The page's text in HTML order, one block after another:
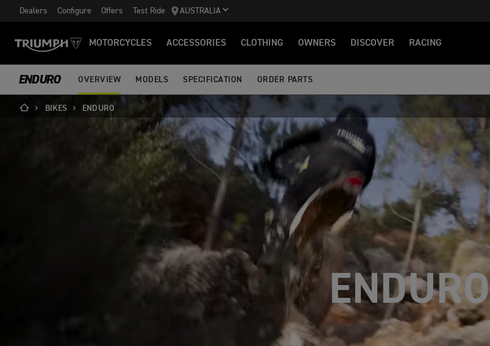
Dealers Configure Offers Test Ride AUSTRALIA
MOTORCYCLES ACCESSORIES CLOTHING OWNERS DISCOVER RACING
ENDURO OVERVIEW MODELS SPECIFICATION ORDER PARTS
BIKES ENDURO
ENDURO